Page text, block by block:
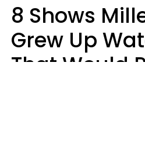
8 Shows
Grew Up
That Would